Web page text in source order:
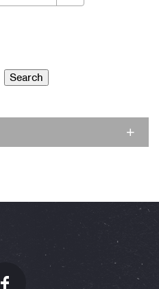
Search